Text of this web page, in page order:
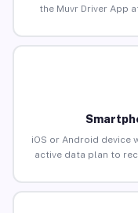
the Muvr Driver App
iOS or Android device
active data plan to